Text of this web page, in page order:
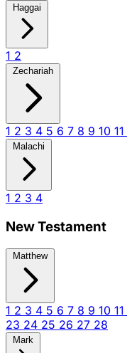
Haggai
1 2
Zechariah
1 2 3 4 5 6 7 8 9 10 11
Malachi
1 2 3 4
New Testament
Matthew
1 2 3 4 5 6 7 8 9 10 11
23 24 25 26 27 28
Mark